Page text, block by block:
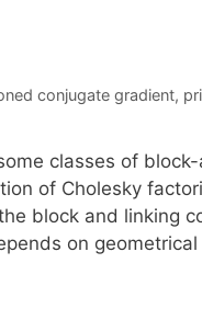
conjugate gradient,
classes of
of Cholesky
block and linking
on